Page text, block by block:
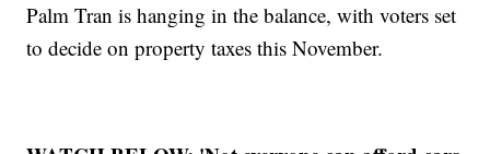
Palm Tran is hanging in the balance, with voters set
to decide on property taxes this November.